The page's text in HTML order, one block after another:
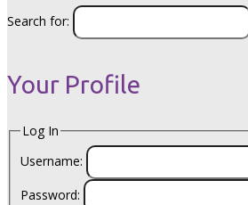
Search for:
Your Profile
Log In
Username:
Password: